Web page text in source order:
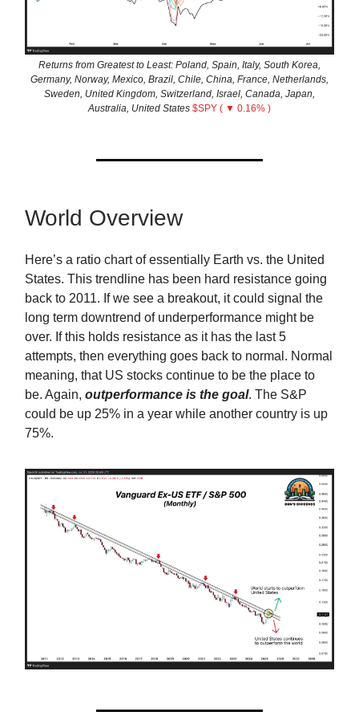
Returns from Greatest to Least: Poland, Spain, Italy, South Korea,
Germany, Norway, Mexico, Brazil, Chile, China, France, Netherlands,
Sweden, United Kingdom, Switzerland, Israel, Canada, Japan,
Australia, United States $SPY ( ▼ 0.16% )
World Overview
Here’s a ratio chart of essentially Earth vs. the United
States. This trendline has been hard resistance going
back to 2011. If we see a breakout, it could signal the
long term downtrend of underperformance might be
over. If this holds resistance as it has the last 5
attempts, then everything goes back to normal. Normal
meaning, that US stocks continue to be the place to
be. Again, outperformance is the goal. The S&P
could be up 25% in a year while another country is up
75%.